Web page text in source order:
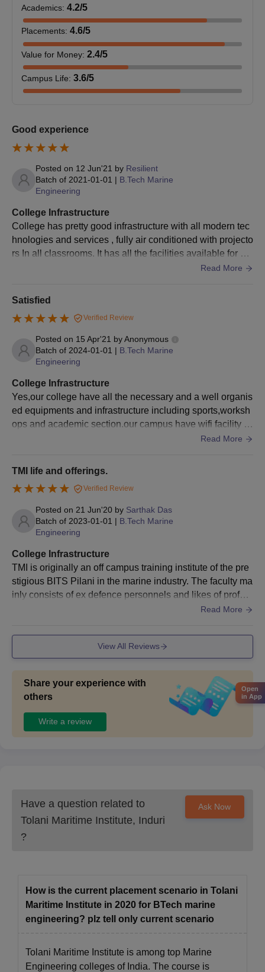
Academics: 4.2/5
Placements: 4.6/5
Value for Money: 2.4/5
Campus Life: 3.6/5
Good experience
Posted on 12 Jun'21 by Resilient
Batch of 2021-01-01 | B.Tech Marine
Engineering
College Infrastructure
College has pretty good infrastructure with all modern tec
hnologies and services , fully air conditioned with projecto
rs In all classrooms. It has all the facilities available for a g
Read More
Satisfied
Verified Review
Posted on 15 Apr'21 byAnonymous
Batch of 2024-01-01 | B.Tech Marine
Engineering
College Infrastructure
Yes,our college have all the necessary and a well organis
ed equipments and infrastructure including sports,worksh
ops and academic section.our campus have wifi facility a
nd the living spaces and the food is also very good here.
Read More
TMI life and offerings.
Verified Review
Posted on 21 Jun'20 by Sarthak Das
Batch of 2023-01-01 | B.Tech Marine
Engineering
College Infrastructure
TMI is originally an off campus training institute of the pre
stigious BITS Pilani in the marine industry. The faculty ma
inly consists of ex defence personnels and likes of profes
sors from IIT and BITS. TMI follows a strict NDA format of
campus is of 100 acres and also consists of a trainee ship
on campus to give the cadets hands on training they requi
Read More
View All Reviews
Share your experience with
others
Write a review
Have a question related to
Tolani Maritime Institute, Induri
?
Ask Now
How is the current placement scenario in Tolani
Maritime Institute in 2020 for BTech marine
engineering? plz tell only current scenario
Tolani Maritime Institute is among top Marine
Engineering colleges of India. The course is
Open
in App